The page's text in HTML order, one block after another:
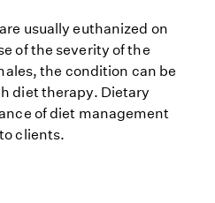
usually euthanized on
of the severity of the
the condition can be
diet therapy. Dietary
of diet management
clients.